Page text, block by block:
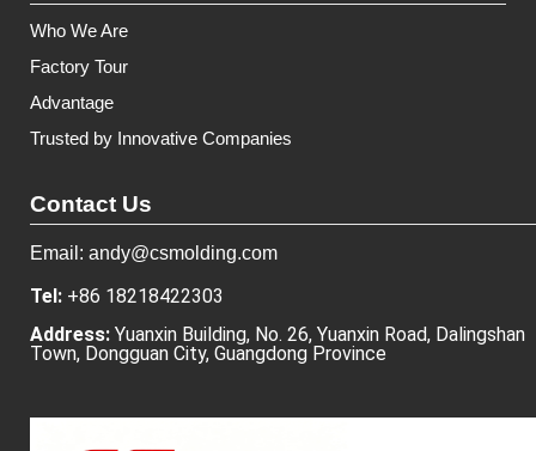
Who We Are
Factory Tour
Advantage
Trusted by Innovative Companies
Contact Us
Email: andy@csmolding.com
Tel: +86 18218422303
Address: Yuanxin Building, No. 26, Yuanxin Road, Dalingshan
Town, Dongguan City, Guangdong Province